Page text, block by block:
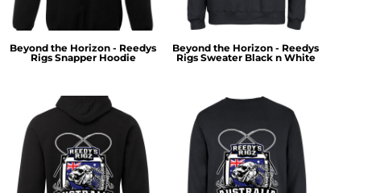
Beyond the Horizon - Reedys
Rigs Snapper Hoodie
Beyond the Horizon - Reedys
Rigs Sweater Black n White